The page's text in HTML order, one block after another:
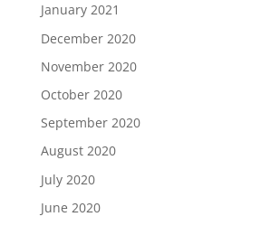
January 2021
December 2020
November 2020
October 2020
September 2020
August 2020
July 2020
June 2020